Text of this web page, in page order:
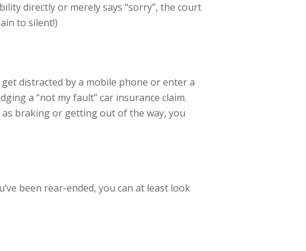
directly or merely says “sorry”, the court
to silent!)
distracted by a mobile phone or enter a
a “not my fault” car insurance claim.
braking or getting out of the way, you
been rear-ended, you can at least look